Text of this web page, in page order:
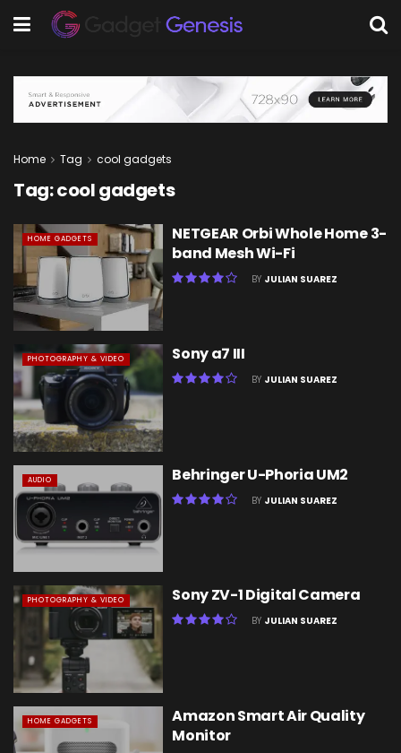
Home Tag cool gadgets
Tag:cool gadgets
HOME GADGETS
NETGEAR Orbi Whole Home 3-
band Mesh Wi-Fi
BY JULIAN SUAREZ
PHOTOGRAPHY & VIDEO Sony a7 III
BY JULIAN SUAREZ
AUDIO Behringer U-Phoria UM2
BY JULIAN SUAREZ
PHOTOGRAPHY & VIDEO Sony ZV-1 Digital Camera
BY JULIAN SUAREZ
HOME GADGETS
Amazon Smart Air Quality
Monitor